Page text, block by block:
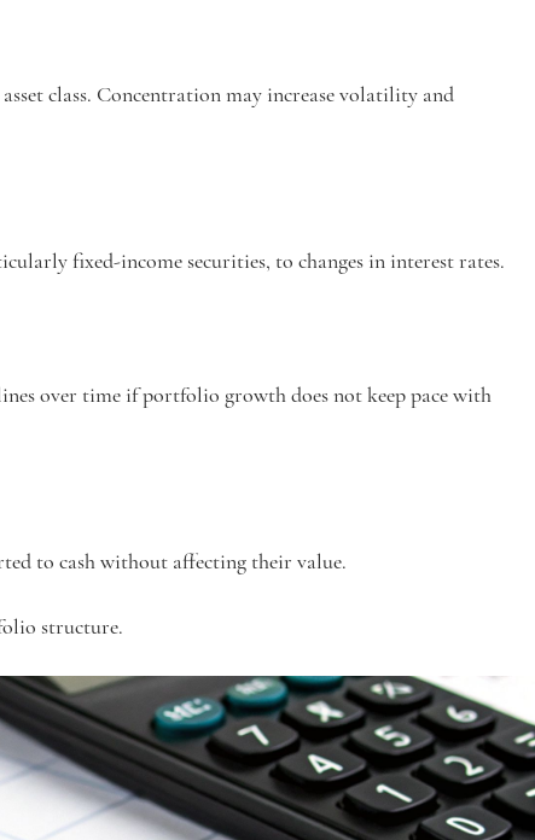
class. Concentration may increase volatility and
fixed-income securities, to changes in interest rates.
over time if portfolio growth does not keep pace with
to cash without affecting their value.
structure.